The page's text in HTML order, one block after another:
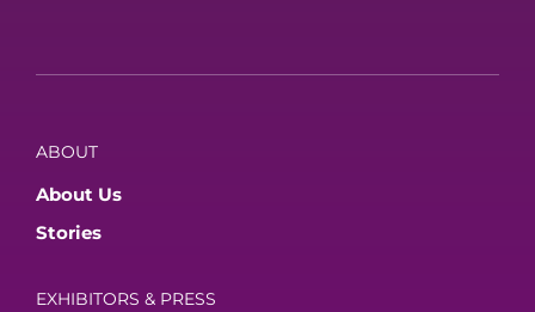
ABOUT
About Us
Stories
EXHIBITORS & PRESS